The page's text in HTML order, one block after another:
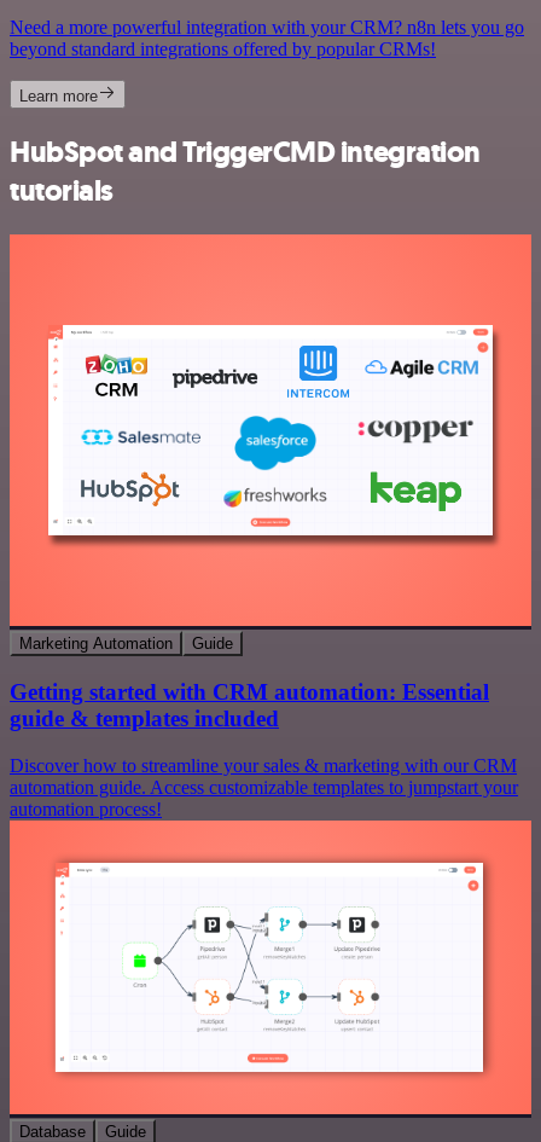
Need a more powerful integration with your CRM? n8n lets you go
beyond standard integrations offered by popular CRMs!
Learn more
HubSpot and TriggerCMD integration
tutorials
Marketing Automation Guide
Getting started with CRM automation: Essential
guide & templates included
Discover how to streamline your sales & marketing with our CRM
automation guide. Access customizable templates to jumpstart your
automation process!
Database Guide